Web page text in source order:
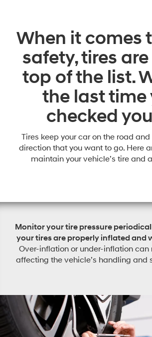
When it comes
safety, tires
top of the list.
the last time
checked
Tires keep your car on the road
direction that you want to go. Here
maintain your vehicle’s tire and
Monitor your tire pressure
your tires are properly inflated and
Over-inflation or under-inflation can
affecting the vehicle’s handling and